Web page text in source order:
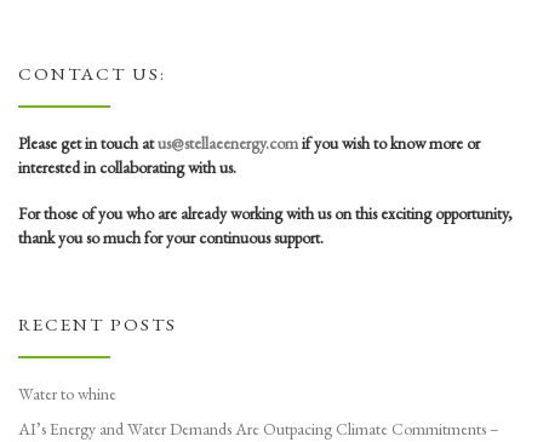
CONTACT US:
Please get in touch atus@stellaeenergy.comif you wish to know more or
interested in collaborating with us.
For those of you who are already working with us on this exciting opportunity,
thank you so much for your continuous support.
RECENT POSTS
Water to whine
AI’s Energy and Water Demands Are Outpacing Climate Commitments –